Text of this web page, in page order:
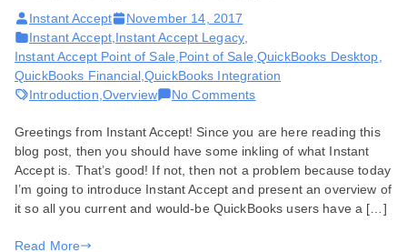
Instant Accept
November 14, 2017
Instant Accept, Instant Accept Legacy
Instant Accept Point of Sale Point of Sale ,QuickBooks Desktop
QuickBooks Financial, QuickBooks Integration
Introduction Overview No Commentson
Instant
Accept
Greetings from Instant Accept! Since you are here reading this
blog post, then you should have some inkling of what Instant
Accept is. That’s good! If not, then not a problem because today
I’m going to introduce Instant Accept and present an overview of
it so all you current and would-be QuickBooks users have a […]
Read More